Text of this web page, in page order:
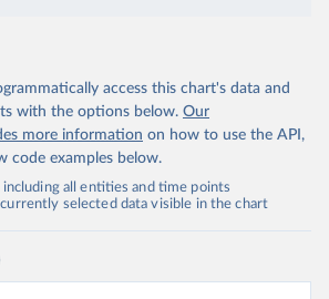
access this chart's data and
with the options below. Our
more information on how to use the API,
code examples below.
all entities and time points
selected data visible in the chart